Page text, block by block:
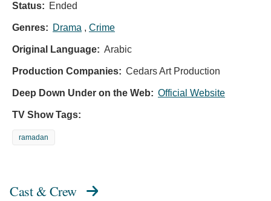
Status: Ended
Genres: Drama , Crime
Original Language: Arabic
Production Companies: Cedars Art Production
Deep Down Under on the Web: Official Website
TV Show Tags:
ramadan
Cast & Crew